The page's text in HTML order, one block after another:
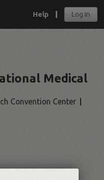
Help Log In
Medical
Convention Center